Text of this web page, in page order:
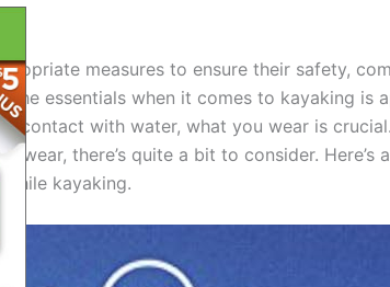
measures to ensure their safety,
the essentials when it comes to kayaking is
contact with water, what you wear is
there’s quite a bit to consider. Here’s
kayaking.